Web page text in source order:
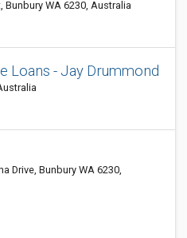
Bunbury WA 6230, Australia
Loans - Jay Drummond
Drive, Bunbury WA 6230,